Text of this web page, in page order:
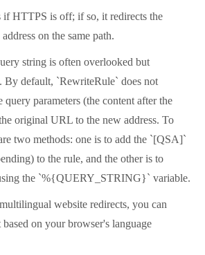
if HTTPS is off; if so, it redirects the
on the same path.
string is often overlooked but
By default, `RewriteRule` does not
query parameters (the content after the
original URL to the new address. To
two methods: one is to add the `[QSA]`
to the rule, and the other is to
the `%{QUERY_STRING}` variable.
website redirects, you can
on your browser's language